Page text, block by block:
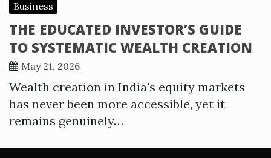
Business
THE EDUCATED INVESTOR’S GUIDE
TO SYSTEMATIC WEALTH CREATION
May 21, 2026
Wealth creation in India's equity markets
has never been more accessible, yet it
remains genuinely…